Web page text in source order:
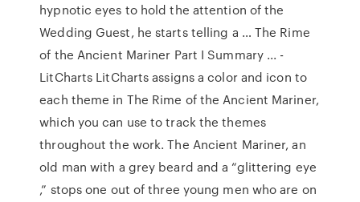
hypnotic eyes to hold the attention of the
Wedding Guest, he starts telling a … The Rime
of the Ancient Mariner Part I Summary ... -
LitCharts LitCharts assigns a color and icon to
each theme in The Rime of the Ancient Mariner,
which you can use to track the themes
throughout the work. The Ancient Mariner, an
old man with a grey beard and a “glittering eye
,” stops one out of three young men who are on